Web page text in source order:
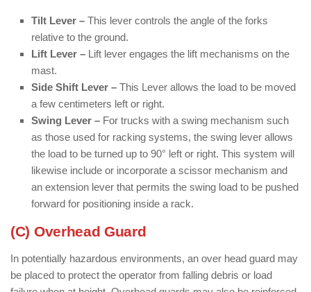
Tilt Lever – This lever controls the angle of the forks
relative to the ground.
Lift Lever – Lift lever engages the lift mechanisms on the
mast.
Side Shift Lever – This Lever allows the load to be moved
a few centimeters left or right.
Swing Lever – For trucks with a swing mechanism such
as those used for racking systems, the swing lever allows
the load to be turned up to 90° left or right. This system will
likewise include or incorporate a scissor mechanism and
an extension lever that permits the swing load to be pushed
forward for positioning inside a rack.
(C) Overhead Guard
In potentially hazardous environments, an over head guard may
be placed to protect the operator from falling debris or load